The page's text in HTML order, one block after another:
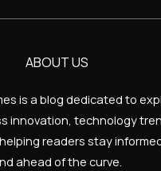
ABOUT US
is a blog dedicated to
innovation, technology
readers stay
ahead of the curve.